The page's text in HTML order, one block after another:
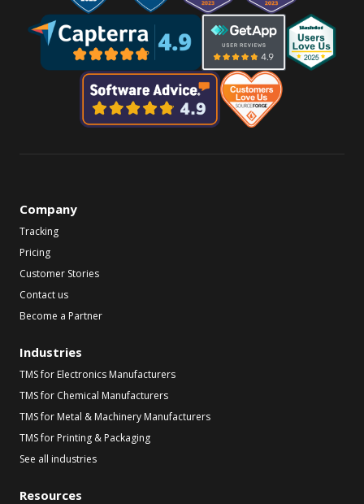
Company
Tracking
Pricing
Customer Stories
Contact us
Become a Partner
Industries
TMS for Electronics Manufacturers
TMS for Chemical Manufacturers
TMS for Metal & Machinery Manufacturers
TMS for Printing & Packaging
See all industries
Resources